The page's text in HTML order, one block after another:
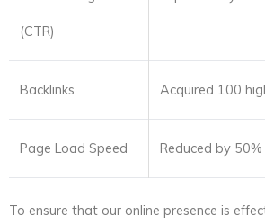
(CTR)
Backlinks Acquired 100
Page Load Speed Reduced by 50%
To ensure that our online presence is